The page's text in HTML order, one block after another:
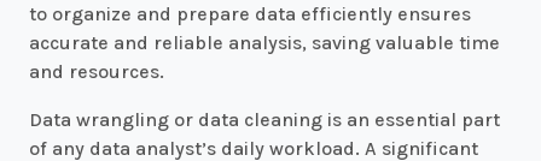
to organize and prepare data efficiently ensures
accurate and reliable analysis, saving valuable time
and resources.
Data wrangling or data cleaning is an essential part
of any data analyst’s daily workload. A significant